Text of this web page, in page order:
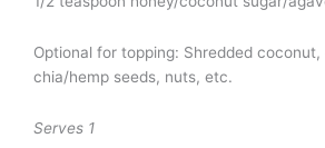
Optional for topping: Shredded
chia/hemp seeds, nuts, etc.
Serves 1